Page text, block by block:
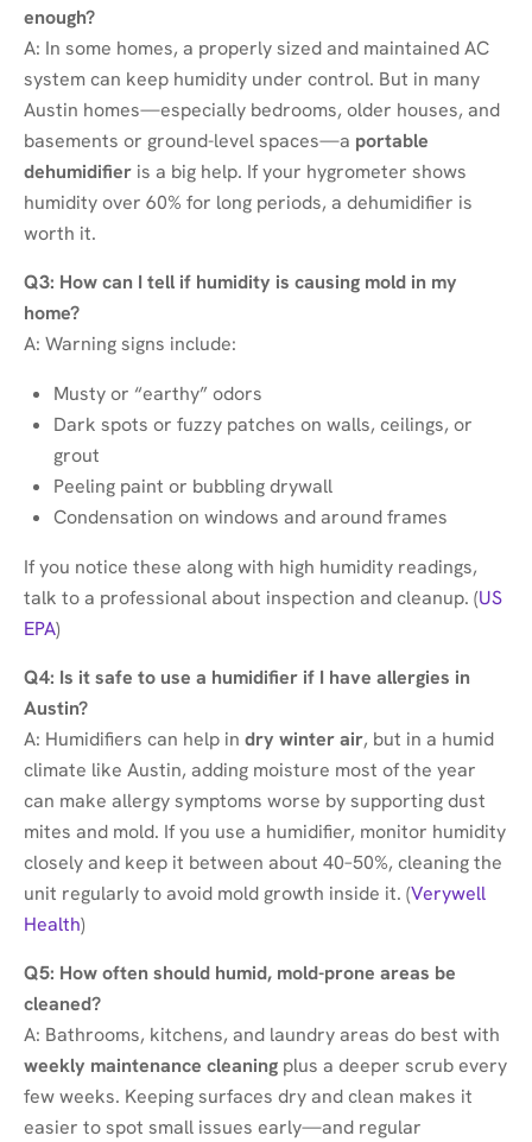
enough?
A: In some homes, a properly sized and maintained AC
system can keep humidity under control. But in many
Austin homes—especially bedrooms, older houses, and
basements or ground-level spaces—a portable
dehumidifier is a big help. If your hygrometer shows
humidity over 60% for long periods, a dehumidifier is
worth it.
Q3: How can I tell if humidity is causing mold in my
home?
A: Warning signs include:
Musty or “earthy” odors
Dark spots or fuzzy patches on walls, ceilings, or
grout
Peeling paint or bubbling drywall
Condensation on windows and around frames
If you notice these along with high humidity readings,
talk to a professional about inspection and cleanup. (US
EPA)
Q4: Is it safe to use a humidifier if I have allergies in
Austin?
A: Humidifiers can help in dry winter air, but in a humid
climate like Austin, adding moisture most of the year
can make allergy symptoms worse by supporting dust
mites and mold. If you use a humidifier, monitor humidity
closely and keep it between about 40–50%, cleaning the
unit regularly to avoid mold growth inside it. (Verywell
Health)
Q5: How often should humid, mold-prone areas be
cleaned?
A: Bathrooms, kitchens, and laundry areas do best with
weekly maintenance cleaning plus a deeper scrub every
few weeks. Keeping surfaces dry and clean makes it
easier to spot small issues early—and regular